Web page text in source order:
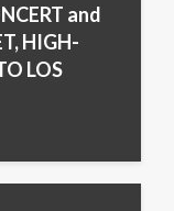
and
HIGH-
LOS